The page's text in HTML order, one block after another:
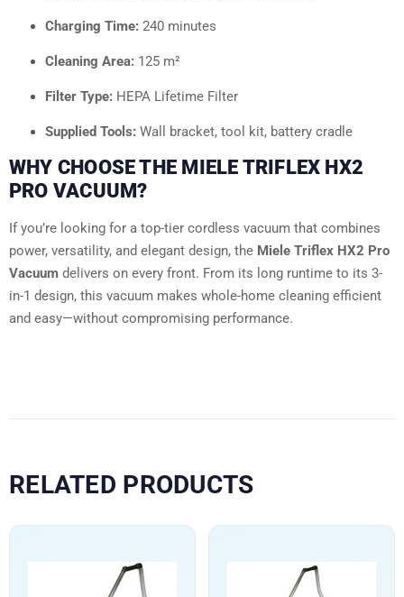
Charging Time: 240 minutes
Cleaning Area: 125 m²
Filter Type: HEPA Lifetime Filter
Supplied Tools: Wall bracket, tool kit, battery cradle
WHY CHOOSE THE MIELE TRIFLEX HX2
PRO VACUUM?
If you’re looking for a top-tier cordless vacuum that combines
power, versatility, and elegant design, the Miele Triflex HX2 Pro
Vacuum delivers on every front. From its long runtime to its 3-
in-1 design, this vacuum makes whole-home cleaning efficient
and easy—without compromising performance.
RELATED PRODUCTS